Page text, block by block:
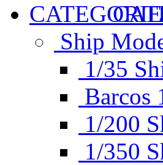
Ship
1/35
Barcos
1/200
1/350